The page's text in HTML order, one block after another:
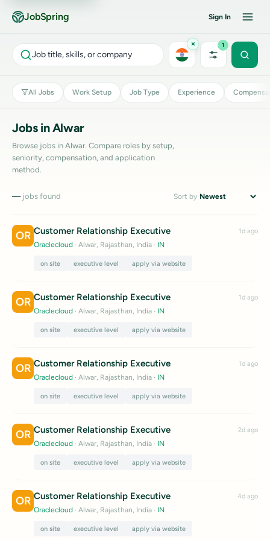
JobSpring Sign In
Job title, skills, or company
× 1
All Jobs Work Setup Job Type Experience
Jobs in Alwar
Browse jobs in Alwar. Compare roles by setup,
seniority, compensation, and application
method.
—jobs found Sort by
OR Customer Relationship Executive
Oraclecloud · Alwar, Rajasthan, India · IN
on site executive level apply via website
1d ago
OR Customer Relationship Executive
Oraclecloud · Alwar, Rajasthan, India · IN
on site executive level apply via website
1d ago
OR Customer Relationship Executive
Oraclecloud · Alwar, Rajasthan, India · IN
on site executive level apply via website
1d ago
OR Customer Relationship Executive
Oraclecloud · Alwar, Rajasthan, India · IN
on site executive level apply via website
2d ago
OR Customer Relationship Executive
Oraclecloud · Alwar, Rajasthan, India · IN
on site executive level apply via website
4d ago